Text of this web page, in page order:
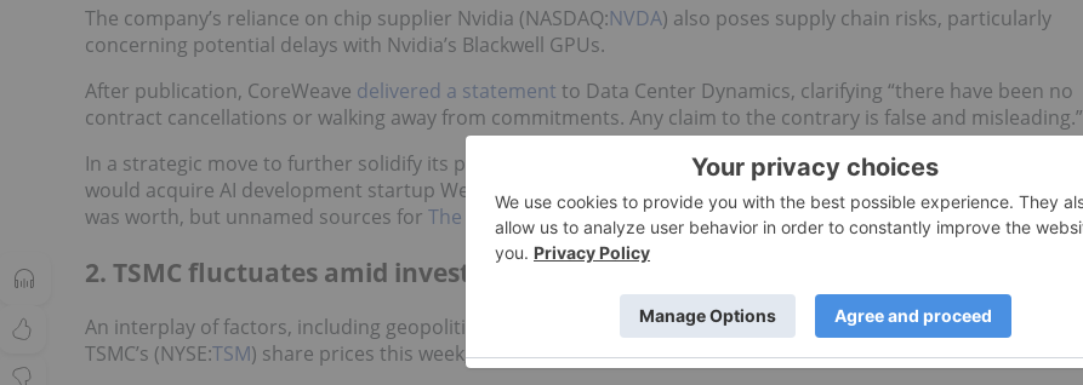
The company’s reliance on chip supplier Nvidia (NASDAQ:NVDA) also poses supply chain risks, particularly
concerning potential delays with Nvidia’s Blackwell GPUs.
After publication, CoreWeave delivered a statement to Data Center Dynamics, clarifying “there have been no
contract cancellations or walking away from commitments. Any claim to the contrary is false and misleading.”
In a strategic move to further solidify its position in the AI space, on Tuesday, CoreWeaveannounced
would acquire AI development startup Weights and Biases. The press release did not say how much the deal
was worth, but unnamed sources for The Informationsaid the deal could be valued at around US$1.7 billion.
2. TSMC fluctuates amid investment and political concerns
An interplay of factors, including geopolitical tensions and economic uncertainty, contributed to fluctuating
TSMC’s (NYSE:TSM) share prices this week, both in the US and Taiwanese markets.